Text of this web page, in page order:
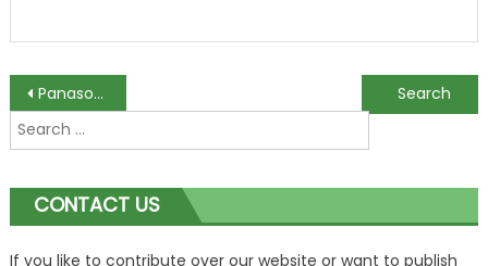
Post
navigation
Panasonic Introduces 28-200mm-equivalent F2.0-5.9 Lens With LF1 Camera
Sony Cybershot DSC-HX9V: Your Perfect Travel Companion
Search
for:
CONTACT US
If you like to contribute over our website or want to publish